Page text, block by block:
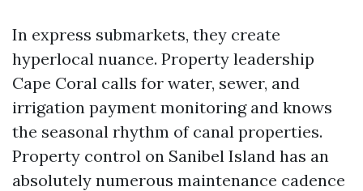
In express submarkets, they create
hyperlocal nuance. Property leadership
Cape Coral calls for water, sewer, and
irrigation payment monitoring and knows
the seasonal rhythm of canal properties.
Property control on Sanibel Island has an
absolutely numerous maintenance cadence